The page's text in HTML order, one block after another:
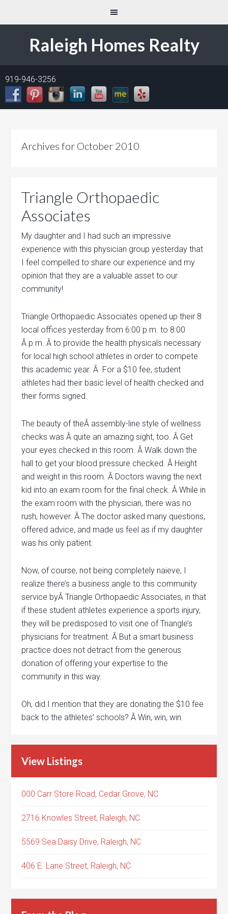
Raleigh Homes Realty
919-946-3256
Archives for October 2010
Triangle Orthopaedic
Associates
My daughter and I had such an impressive
experience with this physician group yesterday that
I feel compelled to share our experience and my
opinion that they are a valuable asset to our
community!
Triangle Orthopaedic Associates opened up their 8
local offices yesterday from 6:00 p.m. to 8:00
Â p.m. Â to provide the health physicals necessary
for local high school athletes in order to compete
this academic year. Â For a $10 fee, student
athletes had their basic level of health checked and
their forms signed.
The beauty of theÂ assembly-line style of wellness
checks was Â quite an amazing sight, too. Â Get
your eyes checked in this room. Â Walk down the
hall to get your blood pressure checked. Â Height
and weight in this room. Â Doctors waving the next
kid into an exam room for the final check. Â While in
the exam room with the physician, there was no
rush, however. Â The doctor asked many questions,
offered advice, and made us feel as if my daughter
was his only patient.
Now, of course, not being completely naieve, I
realize there’s a business angle to this community
service byÂ Triangle Orthopaedic Associates, in that
if these student athletes experience a sports injury,
they will be predisposed to visit one of Triangle’s
physicians for treatment. Â But a smart business
practice does not detract from the generous
donation of offering your expertise to the
community in this way.
Oh, did I mention that they are donating the $10 fee
back to the athletes’ schools? Â Win, win, win.
View Listings
000 Carr Store Road, Cedar Grove, NC
2716 Knowles Street, Raleigh, NC
5569 Sea Daisy Drive, Raleigh, NC
406 E. Lane Street, Raleigh, NC